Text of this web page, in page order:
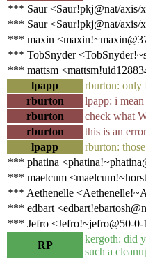
*** Saur <Saur!pkj@nat/axis/
*** Saur <Saur!pkj@nat/axis/
*** maxin
*** TobSnyder
*** mattsm
lpapp
rburton:
rburton
lpapp: i
rburton
check what
rburton
this is an
lpapp
rburton:
*** phatina
*** maelcum
*** Aethenelle
*** edbart
*** Jefro <Jefro!~jefro@50-0-
RP
kergoth: did
such a